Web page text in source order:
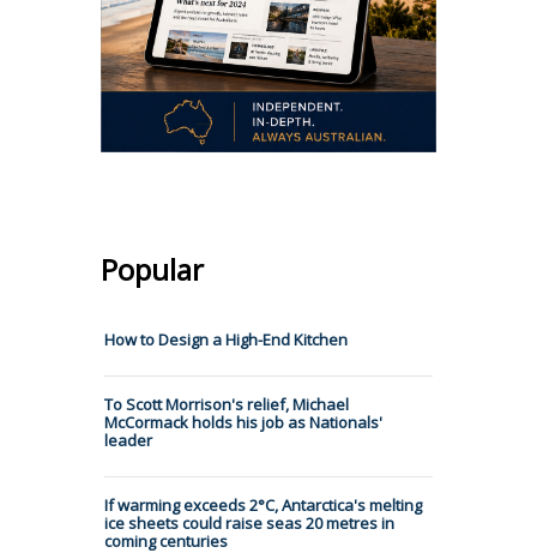
Popular
How to Design a High-End Kitchen
To Scott Morrison's relief, Michael
McCormack holds his job as Nationals'
leader
If warming exceeds 2°C, Antarctica's melting
ice sheets could raise seas 20 metres in
coming centuries